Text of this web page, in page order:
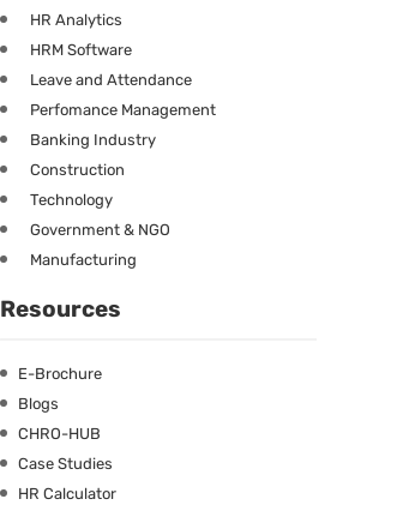
HR Analytics
HRM Software
Leave and Attendance
Perfomance Management
Banking Industry
Construction
Technology
Government & NGO
Manufacturing
Resources
E-Brochure
Blogs
CHRO-HUB
Case Studies
HR Calculator